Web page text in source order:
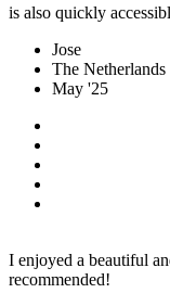
is also quickly
Jose
The Netherlands
May '25
I enjoyed a beautiful
recommended!